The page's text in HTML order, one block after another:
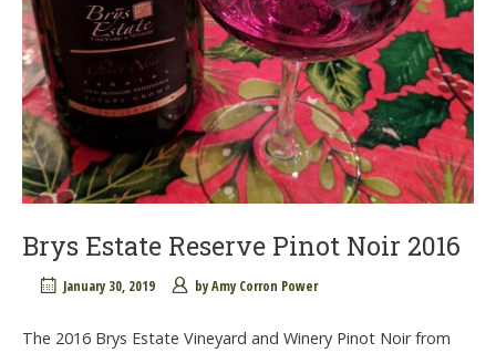
Brys Estate Reserve Pinot Noir 2016
January 30, 2019 byAmy Corron Power
The 2016 Brys Estate Vineyard and Winery Pinot Noir from